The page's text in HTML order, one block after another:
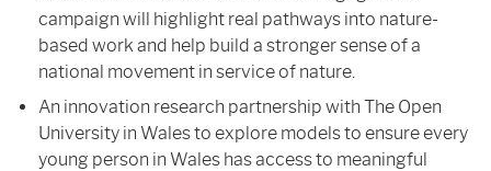
campaign will highlight real pathways into nature-
based work and help build a stronger sense of a
national movement in service of nature.
An innovation research partnership with The Open
University in Wales to explore models to ensure every
young person in Wales has access to meaningful